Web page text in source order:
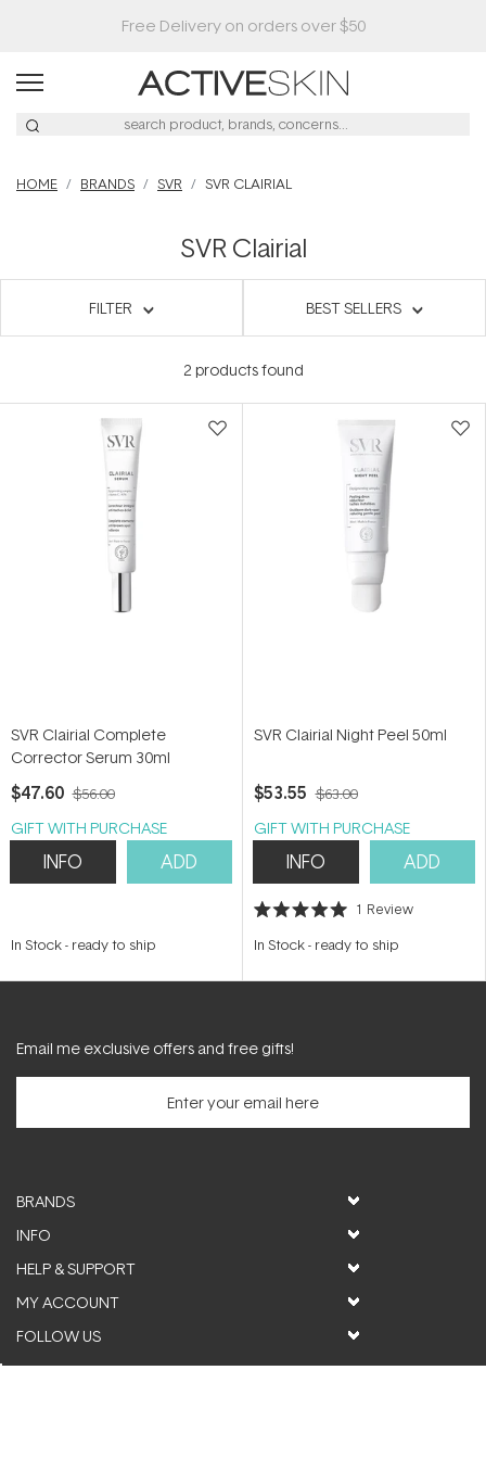
Free Delivery on orders over $50
HOME BRANDS SVR SVR CLAIRIAL
SVR Clairial
FILTER BEST SELLERS
2 products found
SVR Clairial Complete
Corrector Serum 30ml
$47.60 $56.00
GIFT WITH PURCHASE
INFO ADD
In Stock- ready to ship
SVR Clairial Night Peel 50ml
$53.55 $63.00
GIFT WITH PURCHASE
INFO ADD
Rated
out
stars
1 Review
In Stock- ready to ship
Email me exclusive offers and free gifts!
BRANDS
INFO
HELP & SUPPORT
MY ACCOUNT
FOLLOW US